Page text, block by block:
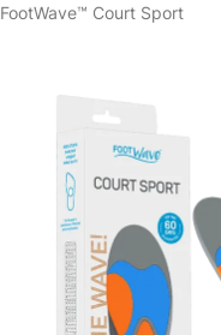
FootWave™ Court Sport